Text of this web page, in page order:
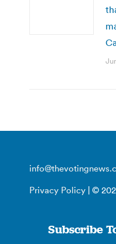
Privacy Policy | ©
Subscribe